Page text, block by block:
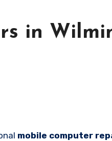
in
mobile computer